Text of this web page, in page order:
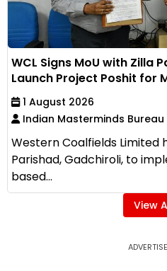
WCL Signs MoU with Zilla
Launch Project Poshit for
1 August 2026
Indian Masterminds Bureau
Western Coalfields Limited
Parishad, Gadchiroli, to
based...
View